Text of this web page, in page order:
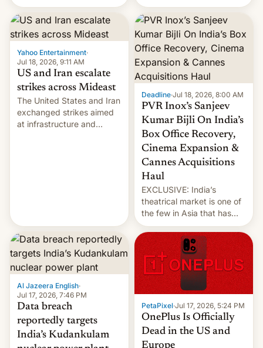
new phones. But a new
report now gives us hope.
more bridges and
collapsing a tower at a key
Iranian port, part of U.S...
Yahoo Entertainment·
Jul 18, 2026, 9:11 AM
US and Iran escalate
strikes across Mideast
The United States and Iran
exchanged strikes aimed
at infrastructure and
Deadline·Jul 18, 2026, 8:00 AM
PVR Inox’s Sanjeev
Kumar Bijli On India’s
Box Office Recovery,
Cinema Expansion &
Cannes Acquisitions
Haul
EXCLUSIVE: India’s
theatrical market is one of
the few in Asia that has
outstripped pre-pandemic
revenues, despite the
growth of streaming, the
slowdown in the Hollywood
pipeline and all the other
factors that have
hampered box office in
other international t…
Al Jazeera English·
Jul 17, 2026, 7:46 PM
Data breach
reportedly targets
India’s Kudankulam
PetaPixel·Jul 17, 2026, 5:24 PM
OnePlus Is Officially
Dead in the US and
Europe